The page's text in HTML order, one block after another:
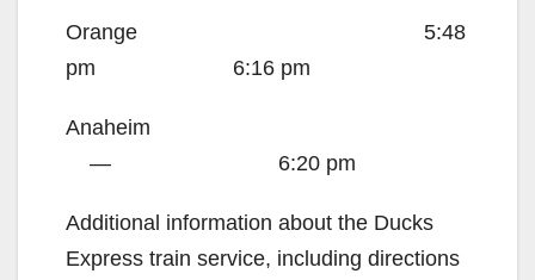
Orange
5:48
pm 6:16 pm
Anaheim
—
6:20 pm
Additional information about the Ducks
Express train service, including directions